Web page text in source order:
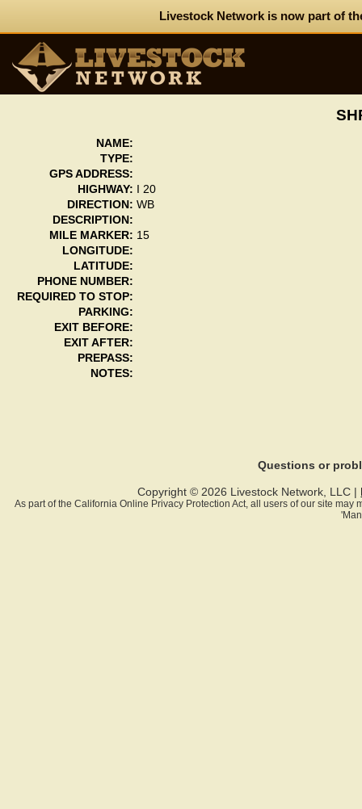
Livestock Network is now part of
NAME:
TYPE:
GPS ADDRESS:
HIGHWAY:
I 20
DIRECTION: WB
DESCRIPTION:
MILE MARKER: 15
LONGITUDE:
LATITUDE:
PHONE NUMBER:
REQUIRED TO STOP:
PARKING:
EXIT BEFORE:
EXIT AFTER:
PREPASS:
NOTES:
Questions or
Copyright © 2026 Livestock Network, LLC |
As part of the California Online Privacy Protection Act, all users of our site